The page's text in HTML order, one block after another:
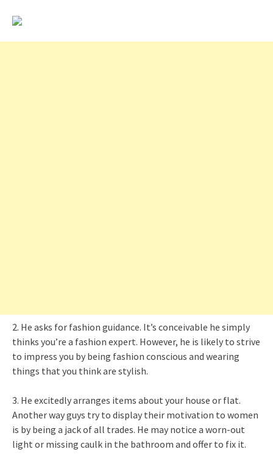
2. He asks for fashion guidance. It’s conceivable he simply
thinks you’re a fashion expert. However, he is likely to strive
to impress you by being fashion conscious and wearing
things that you think are stylish.
3. He excitedly arranges items about your house or flat.
Another way guys try to display their motivation to women
is by being a jack of all trades. He may notice a worn-out
light or missing caulk in the bathroom and offer to fix it.